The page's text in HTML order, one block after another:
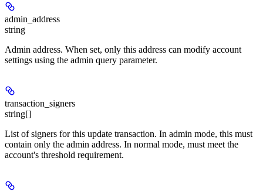
admin_address
string
Admin address. When set, only this address can modify account
settings using the admin query parameter.
transaction_signers
string[]
List of signers for this update transaction. In admin mode, this must
contain only the admin address. In normal mode, must meet the
account's threshold requirement.